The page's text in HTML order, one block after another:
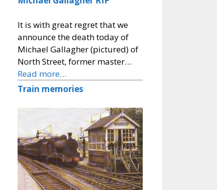
It is with great regret that we
announce the death today of
Michael Gallagher (pictured) of
North Street, former master…
Read more…
Train memories